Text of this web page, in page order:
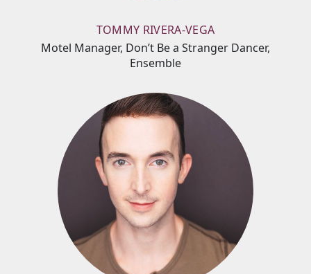
TOMMY RIVERA-VEGA
Motel Manager, Don’t Be a Stranger Dancer,
Ensemble